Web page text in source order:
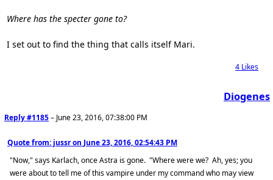
Where has the specter gone to?
I set out to find the thing that calls itself Mari.
4 Likes
Diogenes
Reply #1185– June 23, 2016, 07:38:00 PM
Quote from: jussr on June 23, 2016, 02:54:43 PM
"Now," says Karlach, once Astra is gone. "Where were we? Ah, yes; you
were about to tell me of this vampire under my command who may view